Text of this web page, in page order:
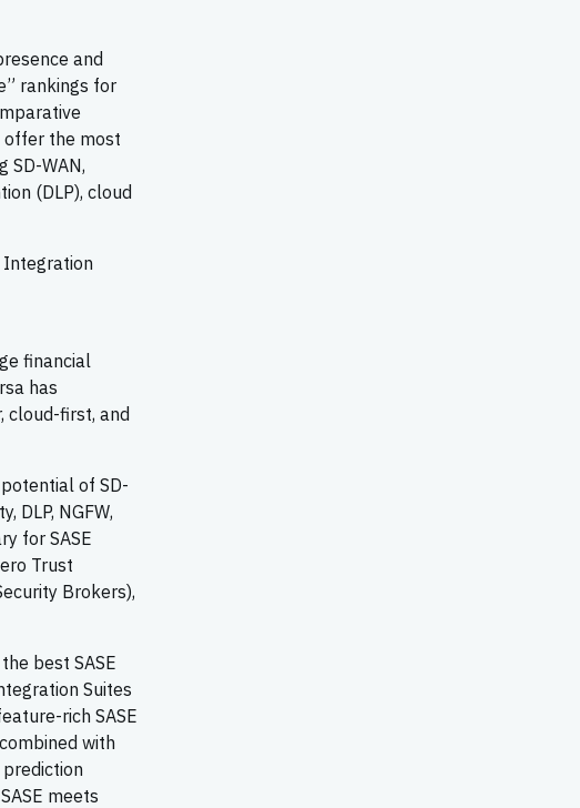
and
rankings for
offer the most
SD-WAN,
(DLP), cloud
Integration
financial
has
cloud-first, and
of SD-
DLP, NGFW,
for SASE
Trust
Brokers),
best SASE
Suites
rich SASE
with
meets